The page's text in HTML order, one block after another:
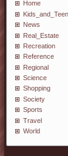
Home
News
Real_Estate
Recreation
Reference
Regional
Science
Shopping
Society
Sports
Travel
World